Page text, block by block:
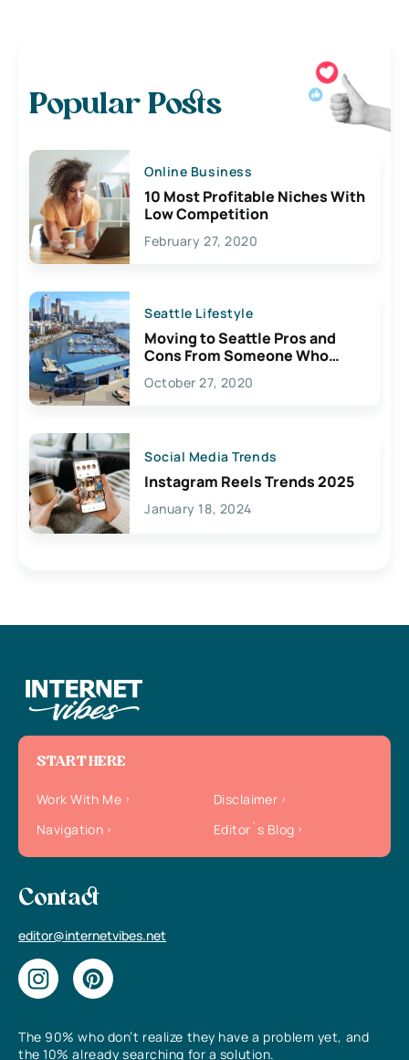
Popular Posts
Online Business
10 Most Profitable Niches With
Low Competition
February 27, 2020
Seattle Lifestyle
Moving to Seattle Pros and
Cons From Someone Who
Lives Here
October 27, 2020
Social Media Trends
Instagram Reels Trends 2025
January 18, 2024
The 90% who don’t realize they have a problem yet, and
the 10% already searching for a solution.
START HERE
Work With Me
Disclaimer
Navigation
Editor`s Blog
Contact
editor@internetvibes.net